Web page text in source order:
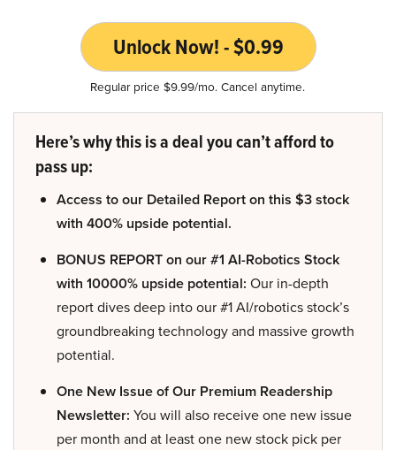
Unlock Now! - $0.99
Regular price $9.99/mo. Cancel anytime.
Here’s why this is a deal you can’t afford to
pass up:
Access to our Detailed Report on this $3 stock
with 400% upside potential.
BONUS REPORT on our #1 AI-Robotics Stock
with 10000% upside potential: Our in-depth
report dives deep into our #1 AI/robotics stock’s
groundbreaking technology and massive growth
potential.
One New Issue of Our Premium Readership
Newsletter: You will also receive one new issue
per month and at least one new stock pick per